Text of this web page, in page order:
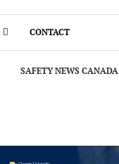
CONTACT
SAFETY NEWS CANADA